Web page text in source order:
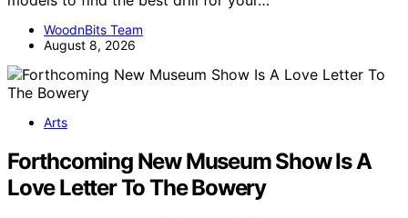
WoodnBits Team
August 8, 2026
Arts
Forthcoming New Museum Show Is A
Love Letter To The Bowery